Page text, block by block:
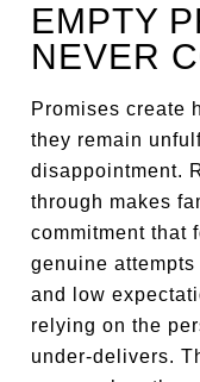
EMPTY
NEVER
Promises create
they remain
disappointment.
through makes
commitment that
genuine
and low
relying on the
under-delivers.